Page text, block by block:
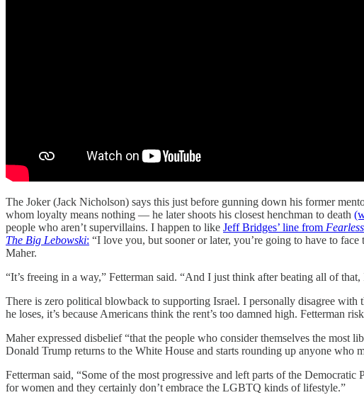
The Joker (Jack Nicholson) says this just before gunning down his former
whom loyalty means nothing — he later shoots his closest henchman to death
people who aren’t supervillains. I happen to like Jeff Bridges’ line from
The Big Lebowski: “I love you, but sooner or later, you’re going to have to
Maher.
“It’s freeing in a way,” Fetterman said. “And I just think after beating all of
There is zero political blowback to supporting Israel. I personally disagree with
he loses, it’s because Americans think the rent’s too damned high. Fetterman
Maher expressed disbelief “that the people who consider themselves the
Donald Trump returns to the White House and starts rounding up anyone who
Fetterman said, “Some of the most progressive and left parts of the
for women and they certainly don’t embrace the LGBTQ kinds of lifestyle.”